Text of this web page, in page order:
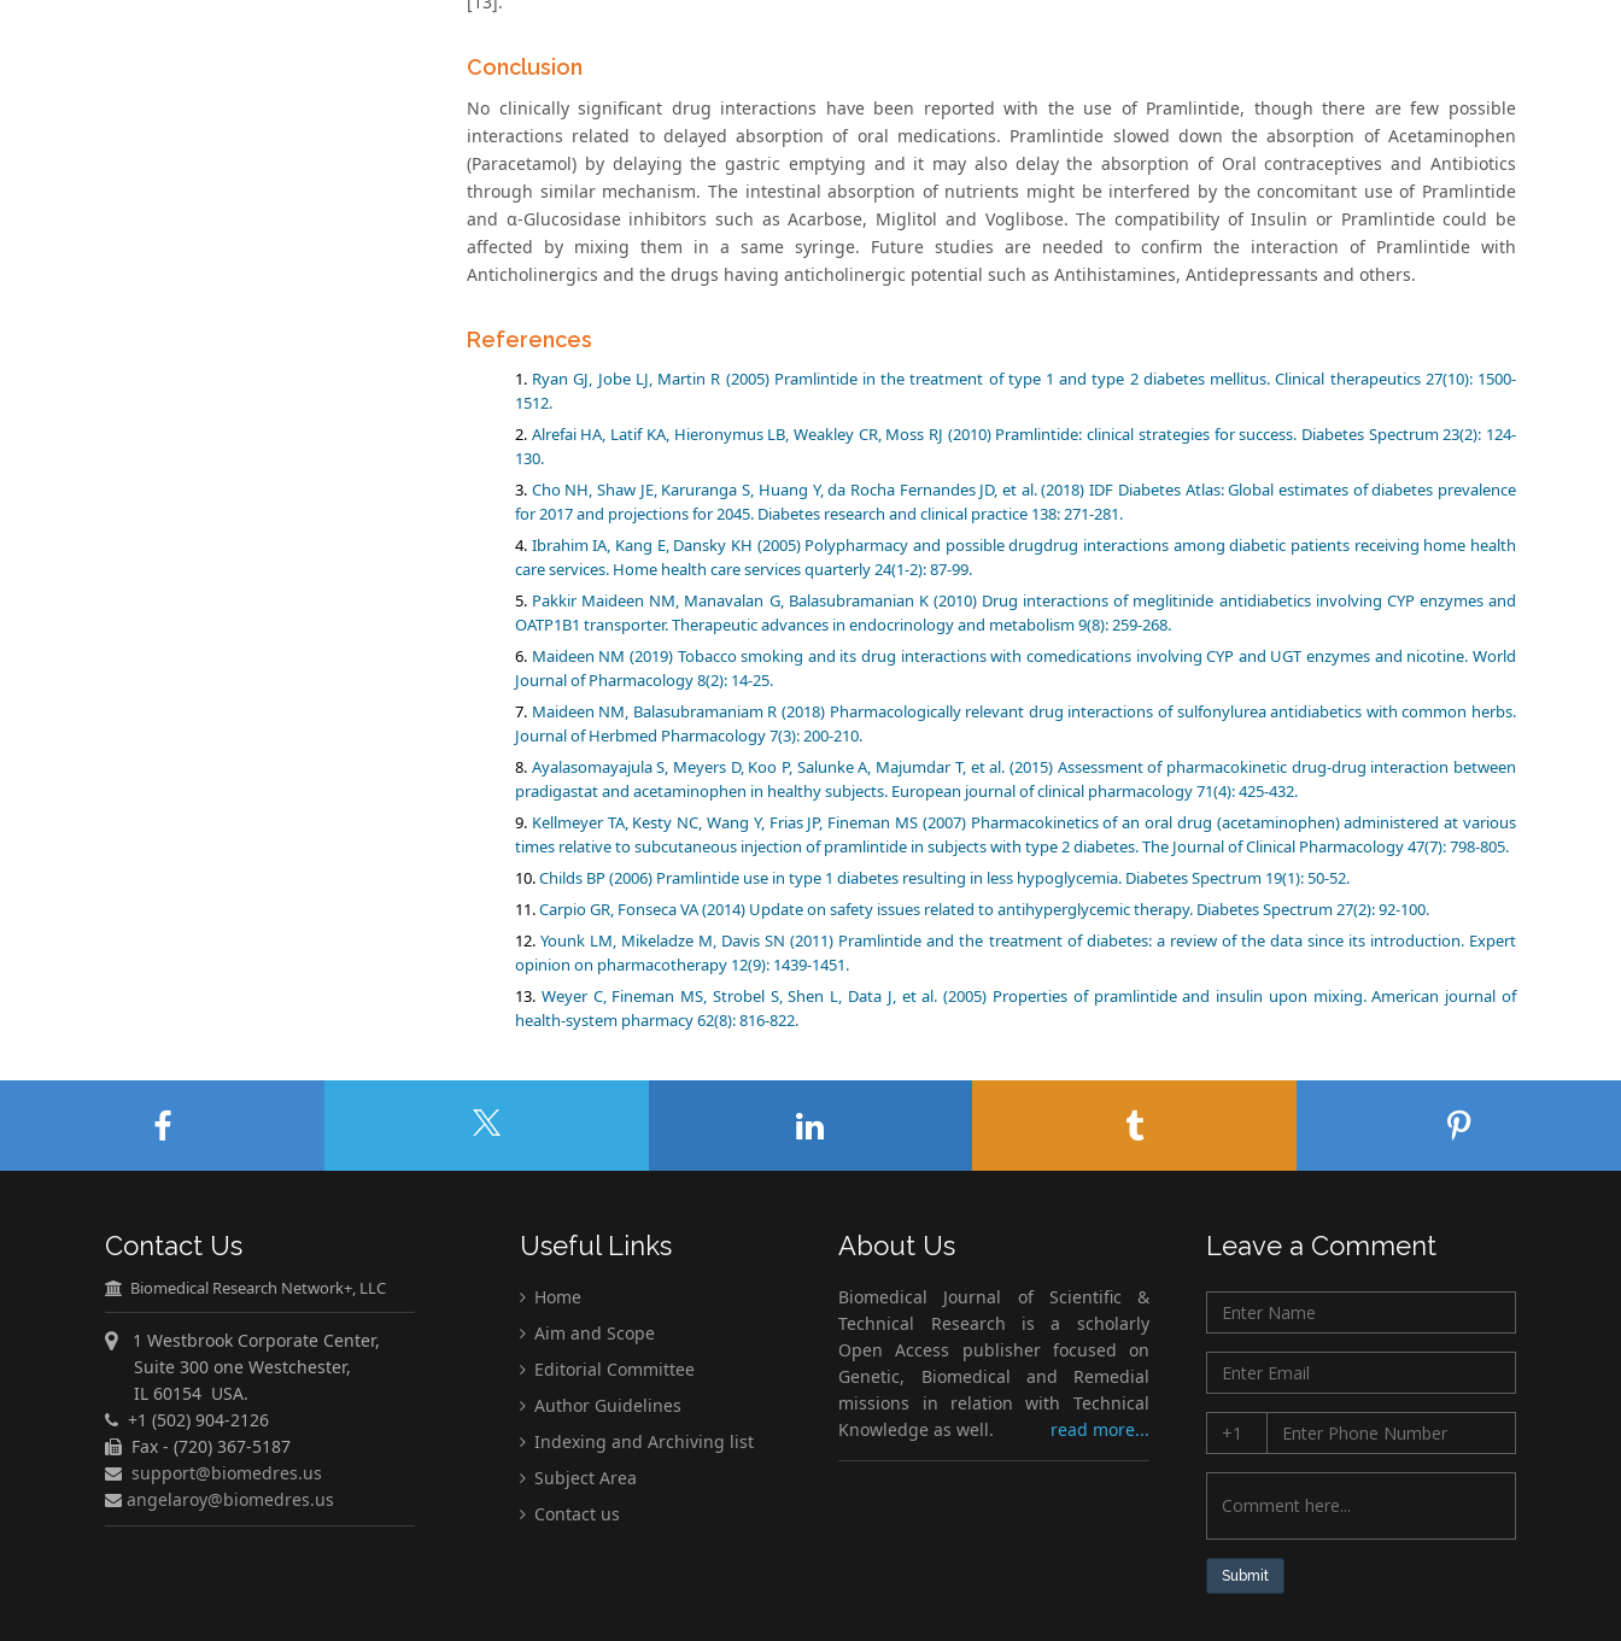
Conclusion
No clinically significant drug interactions have been reported with the use of Pramlintide, though there are few possible
interactions related to delayed absorption of oral medications. Pramlintide slowed down the absorption of Acetaminophen
(Paracetamol) by delaying the gastric emptying and it may also delay the absorption of Oral contraceptives and Antibiotics
through similar mechanism. The intestinal absorption of nutrients might be interfered by the concomitant use of Pramlintide
and α-Glucosidase inhibitors such as Acarbose, Miglitol and Voglibose. The compatibility of Insulin or Pramlintide could be
affected by mixing them in a same syringe. Future studies are needed to confirm the interaction of Pramlintide with
Anticholinergics and the drugs having anticholinergic potential such as Antihistamines, Antidepressants and others.
References
Ryan GJ, Jobe LJ, Martin R (2005) Pramlintide in the treatment of type 1 and type 2 diabetes mellitus. Clinical therapeutics 27(10): 1500-
1512.
Alrefai HA, Latif KA, Hieronymus LB, Weakley CR, Moss RJ (2010) Pramlintide: clinical strategies for success. Diabetes Spectrum 23(2): 124-
130.
Cho NH, Shaw JE, Karuranga S, Huang Y, da Rocha Fernandes JD, et al. (2018) IDF Diabetes Atlas: Global estimates of diabetes prevalence
for 2017 and projections for 2045. Diabetes research and clinical practice 138: 271-281.
Ibrahim IA, Kang E, Dansky KH (2005) Polypharmacy and possible drugdrug interactions among diabetic patients receiving home health
care services. Home health care services quarterly 24(1-2): 87-99.
Pakkir Maideen NM, Manavalan G, Balasubramanian K (2010) Drug interactions of meglitinide antidiabetics involving CYP enzymes and
OATP1B1 transporter. Therapeutic advances in endocrinology and metabolism 9(8): 259-268.
Maideen NM (2019) Tobacco smoking and its drug interactions with comedications involving CYP and UGT enzymes and nicotine. World
Journal of Pharmacology 8(2): 14-25.
Maideen NM, Balasubramaniam R (2018) Pharmacologically relevant drug interactions of sulfonylurea antidiabetics with common herbs.
Journal of Herbmed Pharmacology 7(3): 200-210.
Ayalasomayajula S, Meyers D, Koo P, Salunke A, Majumdar T, et al. (2015) Assessment of pharmacokinetic drug-drug interaction between
pradigastat and acetaminophen in healthy subjects. European journal of clinical pharmacology 71(4): 425-432.
Kellmeyer TA, Kesty NC, Wang Y, Frias JP, Fineman MS (2007) Pharmacokinetics of an oral drug (acetaminophen) administered at various
times relative to subcutaneous injection of pramlintide in subjects with type 2 diabetes. The Journal of Clinical Pharmacology 47(7): 798-805.
Childs BP (2006) Pramlintide use in type 1 diabetes resulting in less hypoglycemia. Diabetes Spectrum 19(1): 50-52.
Carpio GR, Fonseca VA (2014) Update on safety issues related to antihyperglycemic therapy. Diabetes Spectrum 27(2): 92-100.
Younk LM, Mikeladze M, Davis SN (2011) Pramlintide and the treatment of diabetes: a review of the data since its introduction. Expert
opinion on pharmacotherapy 12(9): 1439-1451.
Weyer C, Fineman MS, Strobel S, Shen L, Data J, et al. (2005) Properties of pramlintide and insulin upon mixing. American journal of
health-system pharmacy 62(8): 816-822.
Contact Us
Biomedical Research Network+, LLC
1 Westbrook Corporate Center,
Suite 300 one Westchester,
IL 60154 USA.
+1 (502) 904-2126
Fax - (720) 367-5187
support@biomedres.us
angelaroy@biomedres.us
Useful Links
Home
Aim and Scope
Editorial Committee
Author Guidelines
Indexing and Archiving list
Subject Area
Contact us
About Us
Biomedical Journal of Scientific &
Technical Research is a scholarly
Open Access publisher focused on
Genetic, Biomedical and Remedial
missions in relation with Technical
Knowledge as well.
read more...
Leave a Comment
Submit